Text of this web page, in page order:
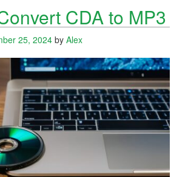
CDA to MP3
25, 2024by Alex